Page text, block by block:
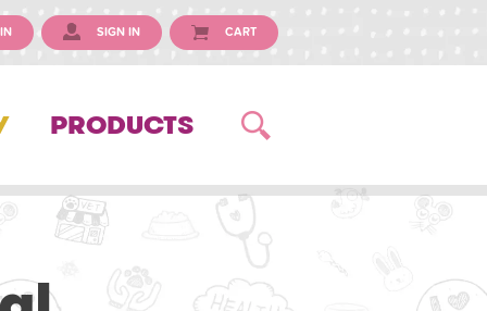
SIGN IN CART
PRODUCTS